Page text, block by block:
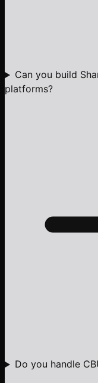
Can you build
platforms?
Do you handle